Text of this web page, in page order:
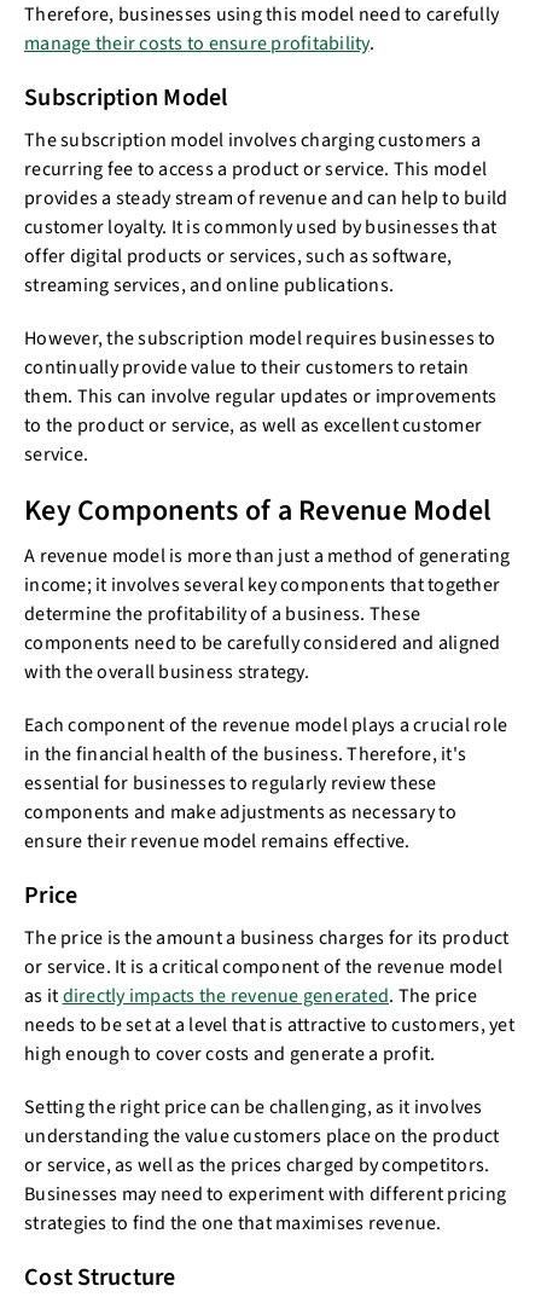
Therefore, businesses using this model need to carefully
manage their costs to ensure profitability.
Subscription Model
The subscription model involves charging customers a
recurring fee to access a product or service. This model
provides a steady stream of revenue and can help to build
customer loyalty. It is commonly used by businesses that
offer digital products or services, such as software,
streaming services, and online publications.
However, the subscription model requires businesses to
continually provide value to their customers to retain
them. This can involve regular updates or improvements
to the product or service, as well as excellent customer
service.
Key Components of a Revenue Model
A revenue model is more than just a method of generating
income; it involves several key components that together
determine the profitability of a business. These
components need to be carefully considered and aligned
with the overall business strategy.
Each component of the revenue model plays a crucial role
in the financial health of the business. Therefore, it's
essential for businesses to regularly review these
components and make adjustments as necessary to
ensure their revenue model remains effective.
Price
The price is the amount a business charges for its product
or service. It is a critical component of the revenue model
as itdirectly impacts the revenue generated. The price
needs to be set at a level that is attractive to customers, yet
high enough to cover costs and generate a profit.
Setting the right price can be challenging, as it involves
understanding the value customers place on the product
or service, as well as the prices charged by competitors.
Businesses may need to experiment with different pricing
strategies to find the one that maximises revenue.
Cost Structure